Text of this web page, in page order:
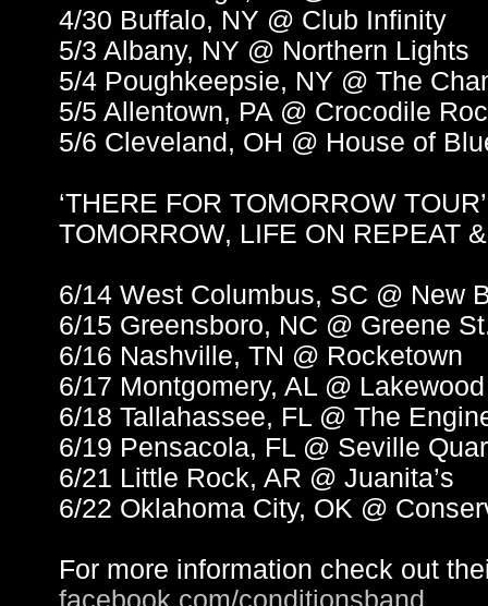
4/30 Buffalo, NY @ Club Infinity
5/3 Albany, NY @ Northern Lights
5/4 Poughkeepsie, NY @ The
5/5 Allentown, PA @ Crocodile
5/6 Cleveland, OH @ House of
‘THERE FOR TOMORROW
TOMORROW, LIFE ON REPEAT
6/14 West Columbus, SC @ New
6/15 Greensboro, NC @ Greene
6/16 Nashville, TN @ Rocketown
6/17 Montgomery, AL @
6/18 Tallahassee, FL @ The
6/19 Pensacola, FL @ Seville
6/21 Little Rock, AR @ Juanita’s
6/22 Oklahoma City, OK @
For more information check out
facebook.com/conditionsband